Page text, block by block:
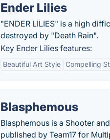
Ender Lilies
"ENDER LILIES" is a high
destroyed by "Death Rain".
Key Ender Lilies features:
Beautiful Art Style Compelling
Blasphemous
Blasphemous is a Shooter
published by Team17 for